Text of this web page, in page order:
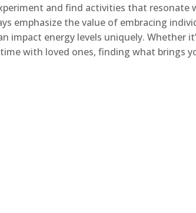
and find activities that resonate
emphasize the value of embracing
energy levels uniquely. Whether
with loved ones, finding what brings